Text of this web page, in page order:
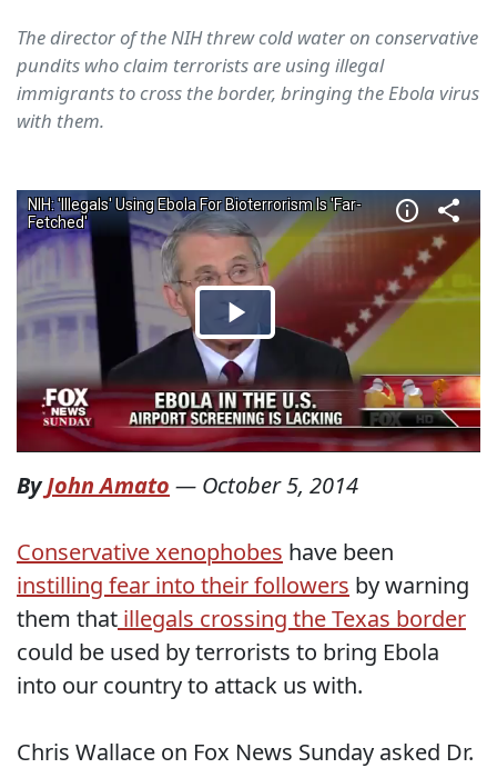
The director of the NIH threw cold water on conservative
pundits who claim terrorists are using illegal
immigrants to cross the border, bringing the Ebola virus
with them.
ByJohn Amato — October 5, 2014
Conservative xenophobes have been
instilling fear into their followers by warning
them that illegals crossing the Texas border
could be used by terrorists to bring Ebola
into our country to attack us with.
Chris Wallace on Fox News Sunday asked Dr.